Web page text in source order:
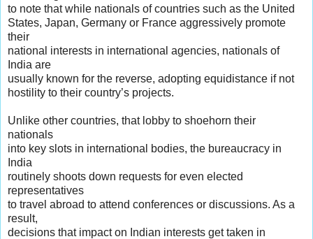
to note that while nationals of countries such as the United
States, Japan, Germany or France aggressively promote
their
national interests in international agencies, nationals of
India are
usually known for the reverse, adopting equidistance if not
hostility to their country’s projects.
Unlike other countries, that lobby to shoehorn their
nationals
into key slots in international bodies, the bureaucracy in
India
routinely shoots down requests for even elected
representatives
to travel abroad to attend conferences or discussions. As a
result,
decisions that impact on Indian interests get taken in